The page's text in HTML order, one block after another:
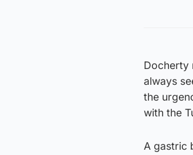
Docherty
always
the
with the
A gastric